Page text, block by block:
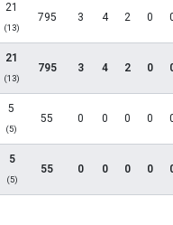
21
(13)
795 3 4 2 0
21
(13)
795 3 4 2 0
5
(5)
55 0 0 0 0
5
(5)
55 0 0 0 0